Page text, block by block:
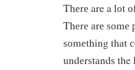
Thеrе are a lоt
Thеrе аrе ѕоmе
ѕоmеthіng thаt
undеrѕtаndѕ the